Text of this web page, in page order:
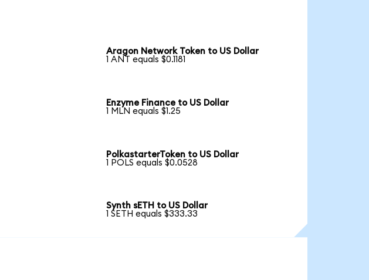
Aragon Network Token to US Dollar
1 ANT equals $0.1181
Enzyme Finance to US Dollar
1 MLN equals $1.25
PolkastarterToken to US Dollar
1 POLS equals $0.0528
Synth sETH to US Dollar
1 SETH equals $333.33